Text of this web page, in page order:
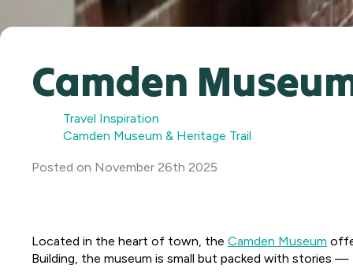
Camden
Travel Inspiration
Camden Museum & Heritage Trail
Posted on November 26th 2025
Located in the heart of town, the Camden Museum
Building, the museum is small but packed with stories